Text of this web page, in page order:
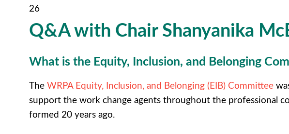
26
Q&A with Chair Shanyanika
What is the Equity, Inclusion, and Belonging
The WRPA Equity, Inclusion, and Belonging (EIB) Committee
support the work change agents throughout the professional
formed 20 years ago.